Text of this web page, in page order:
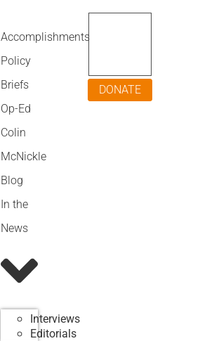
Accomplishments
Policy
Briefs
Op-Ed
Colin
McNickle
Blog
In the
News
Interviews
Editorials
DONATE